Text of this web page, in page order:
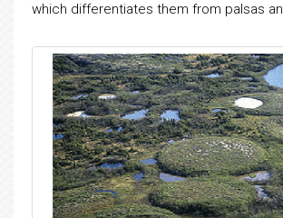
which differentiates them from palsas